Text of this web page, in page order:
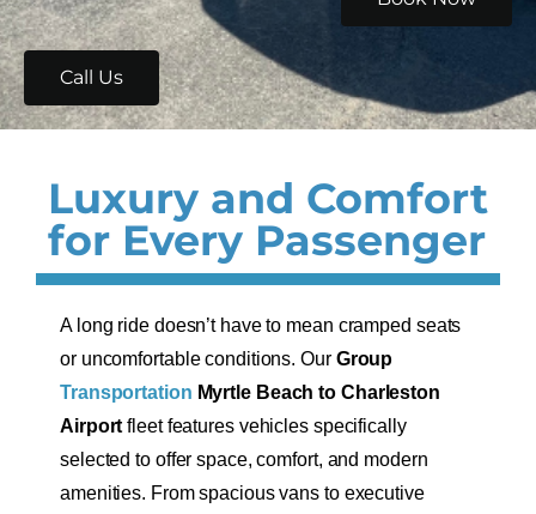
Call Us
Luxury and Comfort
for Every Passenger
A long ride doesn’t have to mean cramped seats
or uncomfortable conditions. Our Group
Transportation Myrtle Beach to Charleston
Airport fleet features vehicles specifically
selected to offer space, comfort, and modern
amenities. From spacious vans to executive